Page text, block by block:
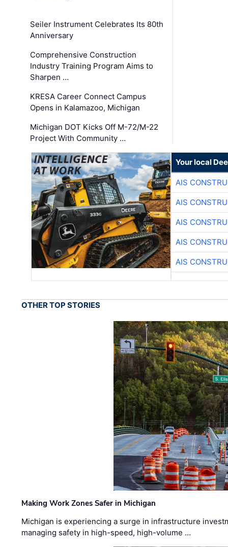
Seiler Instrument Celebrates Its 80th
Anniversary
Comprehensive Construction
Industry Training Program Aims to
Sharpen …
KRESA Career Connect Campus
Opens in Kalamazoo, Michigan
Michigan DOT Kicks Off M-72/M-22
Project With Community …
Your local
AIS
AIS
AIS
AIS
AIS
OTHER TOP STORIES
Making Work Zones Safer in Michigan
Michigan is experiencing a surge in infrastructure
managing safety in high-speed, high-volume …